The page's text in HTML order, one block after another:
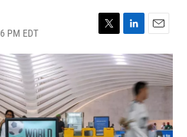
PM EDT
T
w
i
t
t
e
r
L
i
n
k
e
I
n
E
m
a
i
l